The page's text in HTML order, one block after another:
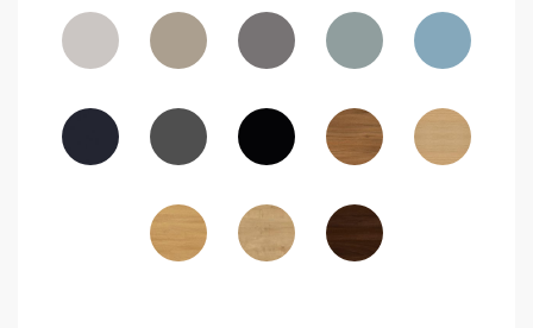
Woodgrain Graphite Woodgrain Black